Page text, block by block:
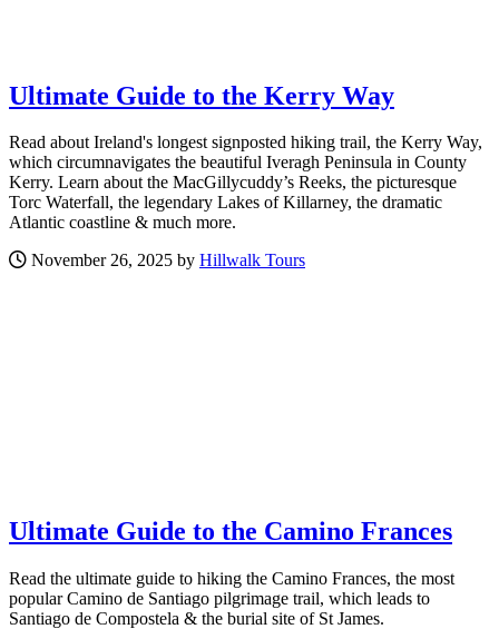
Ultimate Guide to the Kerry Way
Read about Ireland's longest signposted hiking trail, the Kerry Way,
which circumnavigates the beautiful Iveragh Peninsula in County
Kerry. Learn about the MacGillycuddy’s Reeks, the picturesque
Torc Waterfall, the legendary Lakes of Killarney, the dramatic
Atlantic coastline & much more.
November 26, 2025 by Hillwalk Tours
Ultimate Guide to the Camino Frances
Read the ultimate guide to hiking the Camino Frances, the most
popular Camino de Santiago pilgrimage trail, which leads to
Santiago de Compostela & the burial site of St James.